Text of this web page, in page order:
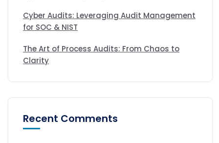
Cyber Audits: Leveraging Audit Management
for SOC & NIST
The Art of Process Audits: From Chaos to
Clarity
Recent Comments